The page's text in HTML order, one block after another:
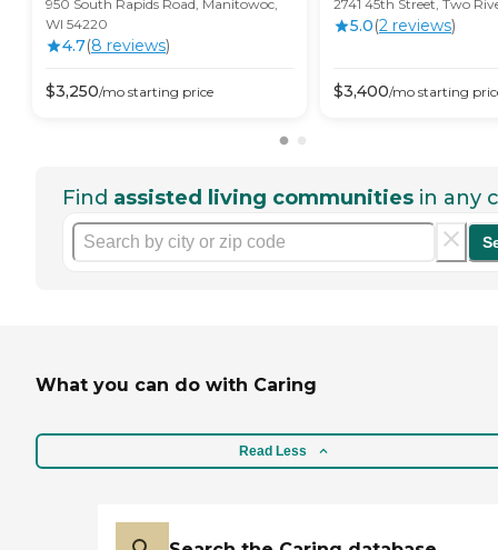
950 South Rapids Road, Manitowoc,
WI 54220
4.7(8 reviews)
$3,250/mo starting price
2741 45th Street, Two
5.0(2 reviews)
$3,400/mo starting
Find assisted living communities in any
What you can do with Caring
Read Less